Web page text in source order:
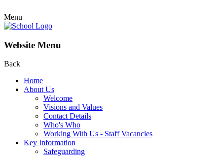
Menu
Website Menu
Back
Home
About Us
Welcome
Visions and Values
Contact Details
Who's Who
Working With Us - Staff Vacancies
Key Information
Safeguarding